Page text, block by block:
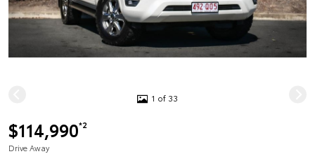
1 of 33
$114,990*2
Drive Away